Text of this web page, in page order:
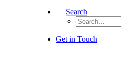
Search
Get in Touch